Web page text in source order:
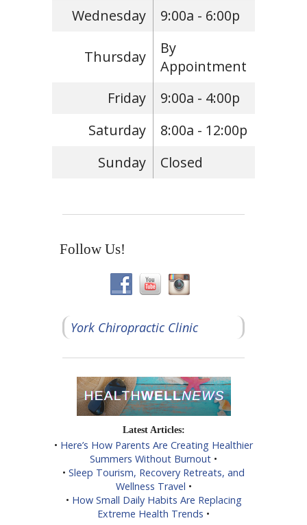
Wednesday
9:00a - 6:00p
Thursday
By
Appointment
Friday
9:00a - 4:00p
Saturday
8:00a - 12:00p
Sunday
Closed
Follow Us!
York Chiropractic Clinic
Latest Articles:
• Here’s How Parents Are Creating Healthier
Summers Without Burnout •
• Sleep Tourism, Recovery Retreats, and
Wellness Travel •
• How Small Daily Habits Are Replacing
Extreme Health Trends •